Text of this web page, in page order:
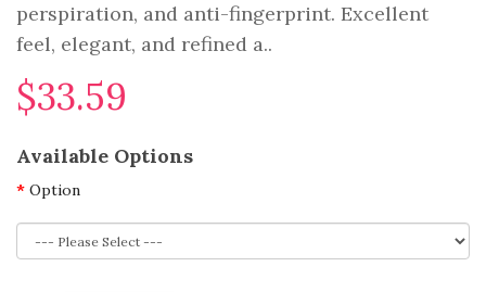
perspiration, and anti-fingerprint. Excellent
feel, elegant, and refined a..
$33.59
Available Options
Option